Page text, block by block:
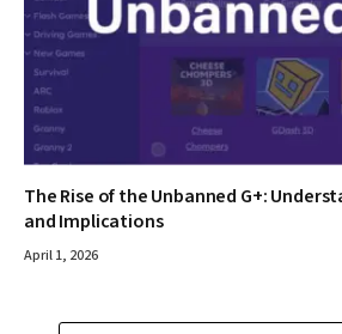
The Rise of the Unbanned G+:
and Implications
April 1, 2026